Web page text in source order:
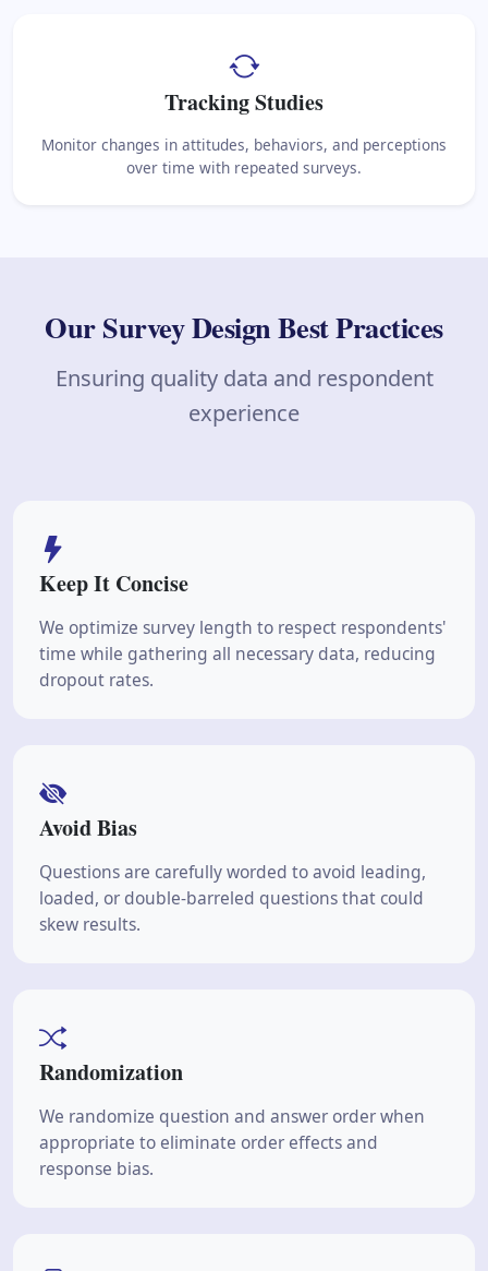
Tracking Studies
Monitor changes in attitudes, behaviors, and perceptions
over time with repeated surveys.
Our Survey Design Best Practices
Ensuring quality data and respondent
experience
Keep It Concise
We optimize survey length to respect respondents'
time while gathering all necessary data, reducing
dropout rates.
Avoid Bias
Questions are carefully worded to avoid leading,
loaded, or double-barreled questions that could
skew results.
Randomization
We randomize question and answer order when
appropriate to eliminate order effects and
response bias.